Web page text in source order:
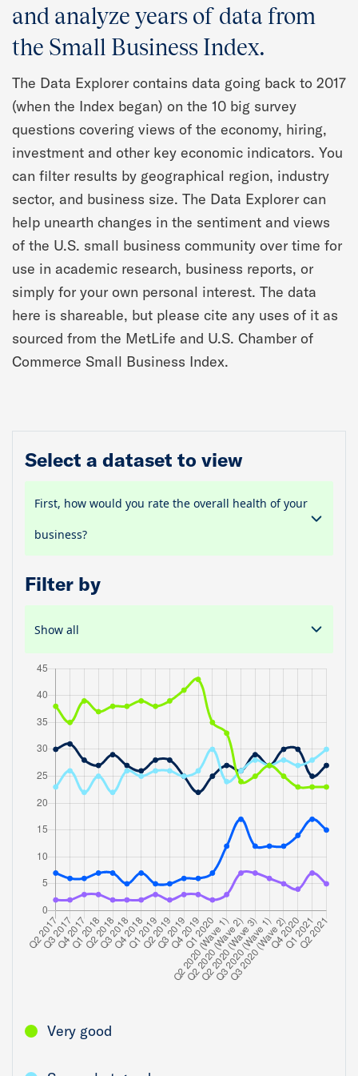
Quarterly Spotlight
Regional Scores
Press
Data Explorer
Past Reports
Methodology
and analyze years of data from
the Small Business Index.
The Data Explorer contains data going back to 2017
(when the Index began) on the 10 big survey
questions covering views of the economy, hiring,
investment and other key economic indicators. You
can filter results by geographical region, industry
sector, and business size. The Data Explorer can
help unearth changes in the sentiment and views
of the U.S. small business community over time for
use in academic research, business reports, or
simply for your own personal interest. The data
here is shareable, but please cite any uses of it as
sourced from the MetLife and U.S. Chamber of
Commerce Small Business Index.
Select a dataset to view
First, how would you rate the overall health of your
business?
Filter by
Show all
Very good